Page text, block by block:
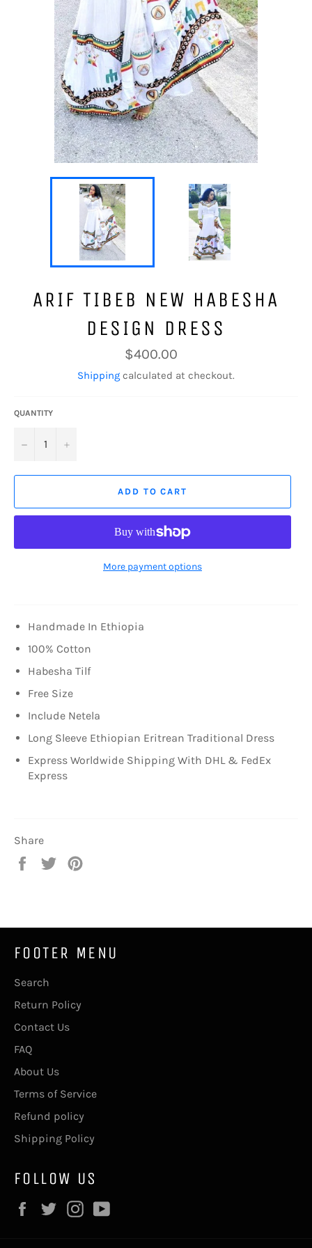
ARIF TIBEB NEW HABESHA
DESIGN DRESS
Regular
price
$400.00
Shipping calculated at checkout.
QUANTITY
− +
ADD TO CART
More payment options
Handmade In Ethiopia
100% Cotton
Habesha Tilf
Free Size
Include Netela
Long Sleeve Ethiopian Eritrean Traditional Dress
Express Worldwide Shipping With DHL & FedEx
Express
Share
Share
Tweet
FOOTER MENU
Search
Return Policy
Contact Us
FAQ
About Us
Terms of Service
Refund policy
Shipping Policy
FOLLOW US
Facebook
TwitterInstagram